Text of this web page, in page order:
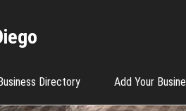
Directory Add Your